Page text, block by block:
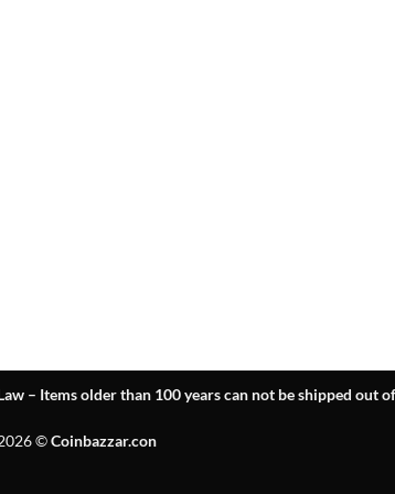
– Items older than 100 years can not be shipped
©Coinbazzar.con